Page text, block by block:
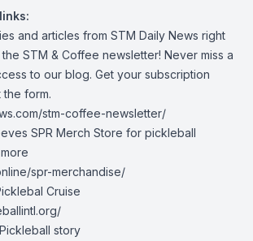
and articles from STM Daily News right
STM & Coffee newsletter! Never miss a
to our blog. Get your subscription
the form.
stm-coffee-newsletter/
SPR Merch Store for pickleball
spr-merchandise/
Cruise
story